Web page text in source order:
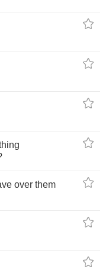
over them